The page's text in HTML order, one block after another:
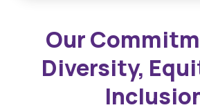
Our
Diversity,